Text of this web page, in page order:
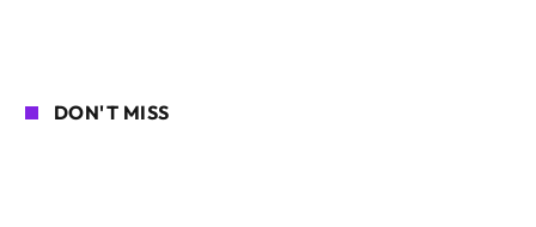
DON'T MISS